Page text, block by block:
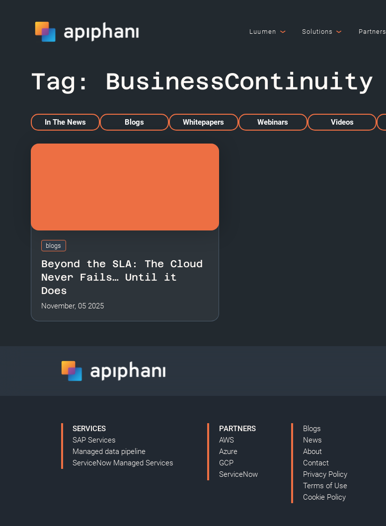
Luumen Solutions Partners
Tag: BusinessContinuity
In The News Blogs Whitepapers Webinars Videos
blogs
Beyond the SLA: The Cloud
Never Fails… Until it
Does
November, 05 2025
SERVICES
SAP Services
Managed data pipeline
ServiceNow Managed Services
PARTNERS
AWS
Azure
GCP
ServiceNow
Blogs
News
About
Contact
Privacy Policy
Terms of Use
Cookie Policy